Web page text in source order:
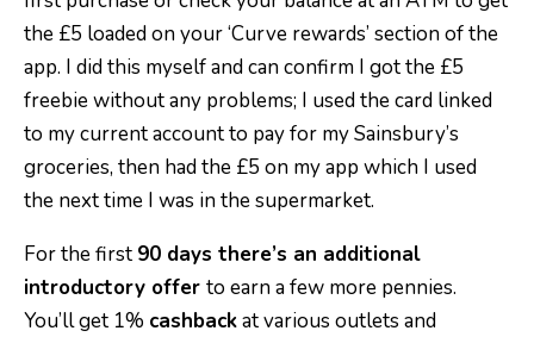
the £5 loaded on your ‘Curve rewards’ section of the
app. I did this myself and can confirm I got the £5
freebie without any problems; I used the card linked
to my current account to pay for my Sainsbury’s
groceries, then had the £5 on my app which I used
the next time I was in the supermarket.
For the first 90 days there’s an additional
introductory offer to earn a few more pennies.
You’ll get 1% cashbackat various outlets and